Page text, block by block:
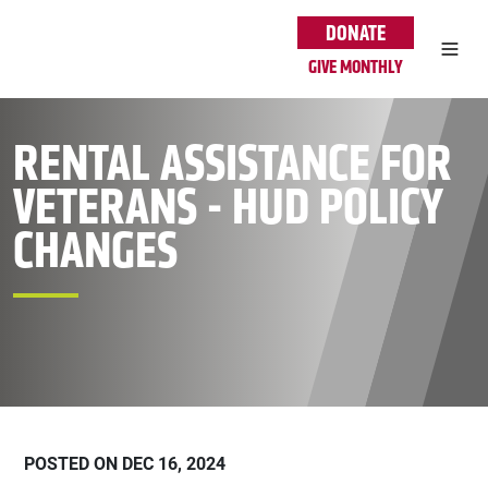
DONATE
GIVE MONTHLY
RENTAL ASSISTANCE FOR
VETERANS - HUD POLICY
CHANGES
POSTED ON DEC 16, 2024